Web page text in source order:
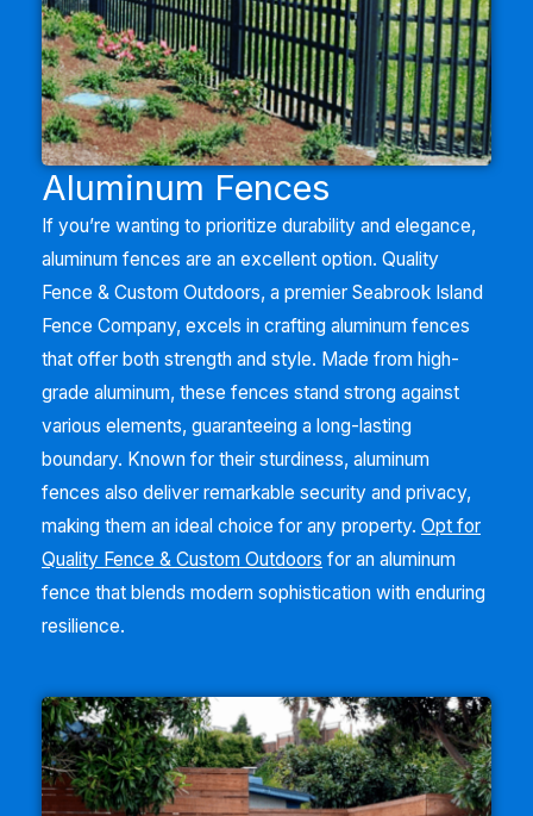
Aluminum Fences
If you’re wanting to prioritize durability and elegance,
aluminum fences are an excellent option. Quality
Fence & Custom Outdoors, a premier Seabrook Island
Fence Company, excels in crafting aluminum fences
that offer both strength and style. Made from high-
grade aluminum, these fences stand strong against
various elements, guaranteeing a long-lasting
boundary. Known for their sturdiness, aluminum
fences also deliver remarkable security and privacy,
making them an ideal choice for any property. Opt for
Quality Fence & Custom Outdoors for an aluminum
fence that blends modern sophistication with enduring
resilience.